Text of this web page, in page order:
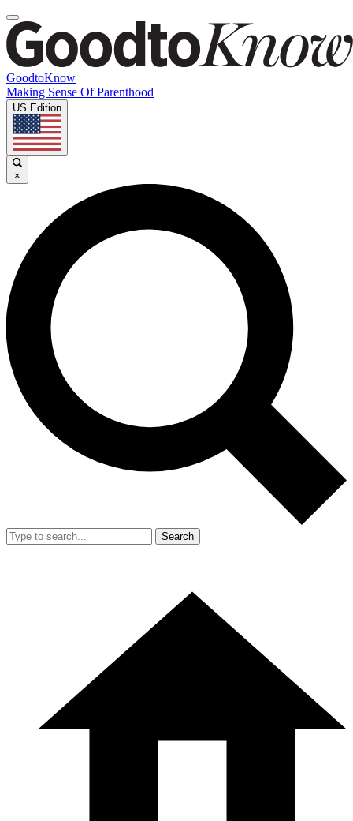
GoodtoKnow
Making Sense Of Parenthood
US Edition
×
Search